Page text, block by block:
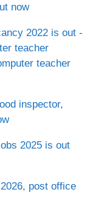
now
2022 is out -
teacher
teacher
inspector,
2025 is out
post office